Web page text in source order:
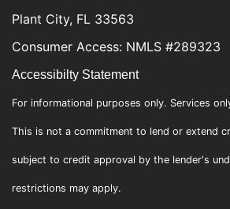
Plant City, FL 33563
Consumer Access: NMLS #289323
Accessibilty Statement
For informational purposes only. Services
This is not a commitment to lend or extend
subject to credit approval by the lender's
restrictions may apply.